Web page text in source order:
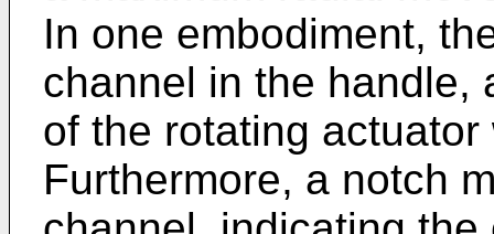
In one embodiment,
channel in the handle,
of the rotating
Furthermore, a notch